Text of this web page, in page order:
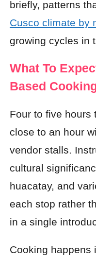
briefly, patterns
Cusco climate by
growing cycles in
What To
Based
Four to five hours
close to an hour
vendor stalls.
cultural
huacatay, and
each stop rather
in a single
Cooking happens